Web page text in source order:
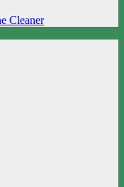
Cleaner